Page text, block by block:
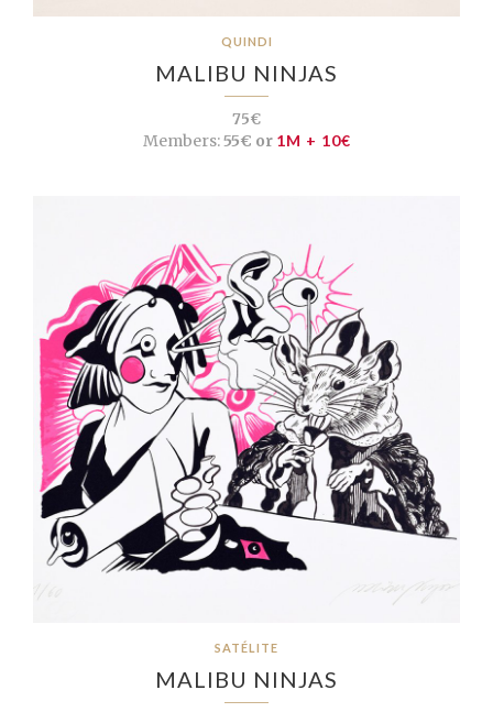
QUINDI
MALIBU NINJAS
75€
Members:55€ or 1M + 10€
SATÉLITE
MALIBU NINJAS